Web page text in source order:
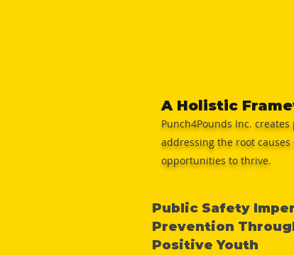
A Holistic
Punch4Pounds Inc.
addressing the root
opportunities to thrive.
Public Safety
Prevention
Positive Youth